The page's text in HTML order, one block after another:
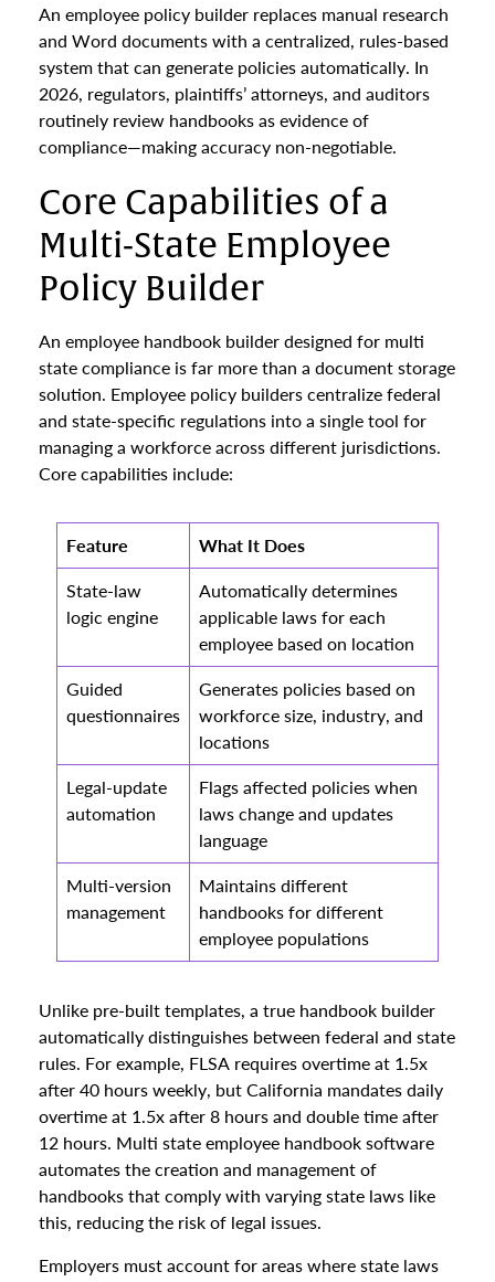
An employee policy builder replaces manual research
and Word documents with a centralized, rules-based
system that can generate policies automatically. In
2026, regulators, plaintiffs’ attorneys, and auditors
routinely review handbooks as evidence of
compliance—making accuracy non-negotiable.
Core Capabilities of a
Multi-State Employee
Policy Builder
An employee handbook builder designed for multi
state compliance is far more than a document storage
solution. Employee policy builders centralize federal
and state-specific regulations into a single tool for
managing a workforce across different jurisdictions.
Core capabilities include:
Feature
What It Does
State-law
logic engine
Automatically determines
applicable laws for each
employee based on location
Guided
questionnaires
Generates policies based on
workforce size, industry, and
locations
Legal-update
automation
Flags affected policies when
laws change and updates
language
Multi-version
management
Maintains different
handbooks for different
employee populations
Unlike pre-built templates, a true handbook builder
automatically distinguishes between federal and state
rules. For example, FLSA requires overtime at 1.5x
after 40 hours weekly, but California mandates daily
overtime at 1.5x after 8 hours and double time after
12 hours. Multi state employee handbook software
automates the creation and management of
handbooks that comply with varying state laws like
this, reducing the risk of legal issues.
Employers must account for areas where state laws